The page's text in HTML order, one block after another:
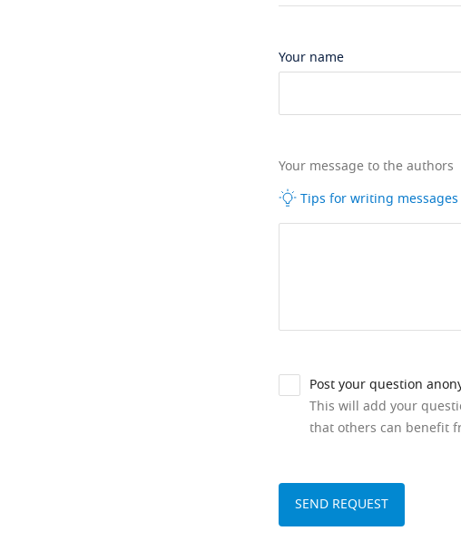
Your name
Your message to the authors
Tips for writing messages
Post your question
This will add your
that others can benefit